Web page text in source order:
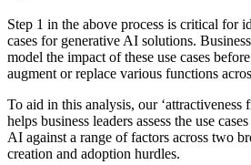
Step 1 in the above process is critical for
cases for generative AI solutions.
model the impact of these use cases
augment or replace various functions
To aid in this analysis, our ‘attractiveness
helps business leaders assess the use
AI against a range of factors across two
creation and adoption hurdles.